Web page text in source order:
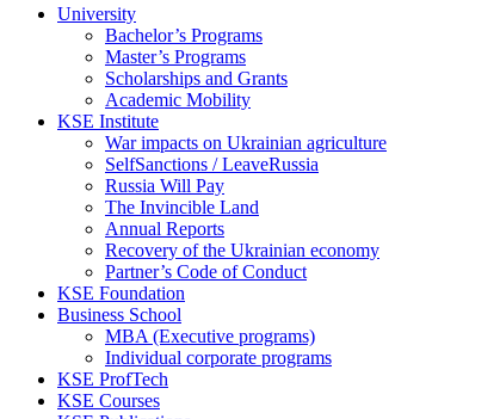
University
Bachelor’s Programs
Master’s Programs
Scholarships and Grants
Academic Mobility
KSE Institute
War impacts on Ukrainian agriculture
SelfSanctions / LeaveRussia
Russia Will Pay
The Invincible Land
Annual Reports
Recovery of the Ukrainian economy
Partner’s Code of Conduct
KSE Foundation
Business School
MBA (Executive programs)
Individual corporate programs
KSE ProfTech
KSE Courses